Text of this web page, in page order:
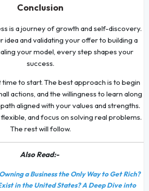
Conclusion
is a journey of growth and self-discovery.
idea and validating your offer to building a
your model, every step shapes your
success.
to start. The best approach is to begin
actions, and the willingness to learn along
aligned with your values and strengths.
and focus on solving real problems.
The rest will follow.
Also Read:-
a Business the Only Way to Get Rich?
in the United States? A Deep Dive into